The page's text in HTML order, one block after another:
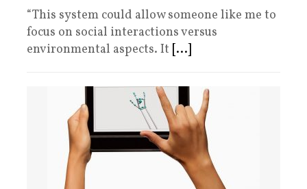
“This system could allow someone like me to
focus on social interactions versus
environmental aspects. It [...]